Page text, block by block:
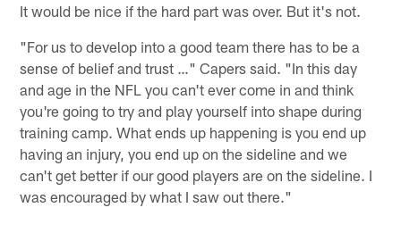
It would be nice if the hard part was over. But it's not.
"For us to develop into a good team there has to be a
sense of belief and trust …" Capers said. "In this day
and age in the NFL you can't ever come in and think
you're going to try and play yourself into shape during
training camp. What ends up happening is you end up
having an injury, you end up on the sideline and we
can't get better if our good players are on the sideline. I
was encouraged by what I saw out there."